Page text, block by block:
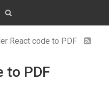
React code to PDF
to PDF